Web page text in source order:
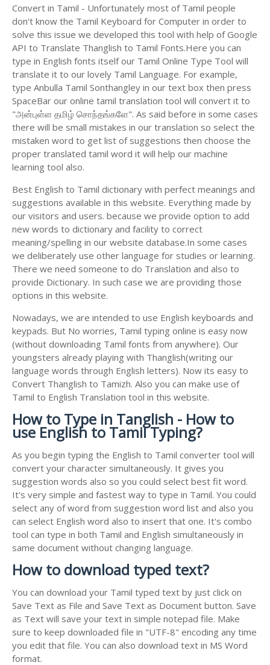
Convert in Tamil - Unfortunately most of Tamil people
don't know the Tamil Keyboard for Computer in order to
solve this issue we developed this tool with help of Google
API to Translate Thanglish to Tamil Fonts.Here you can
type in English fonts itself our Tamil Online Type Tool will
translate it to our lovely Tamil Language. For example,
type Anbulla Tamil Sonthangley in our text box then press
SpaceBar our online tamil translation tool will convert it to
"அன்புள்ள தமிழ் சொந்தங்களே". As said before in some cases
there will be small mistakes in our translation so select the
mistaken word to get list of suggestions then choose the
proper translated tamil word it will help our machine
learning tool also.
Best English to Tamil dictionary with perfect meanings and
suggestions available in this website. Everything made by
our visitors and users. because we provide option to add
new words to dictionary and facility to correct
meaning/spelling in our website database.In some cases
we deliberately use other language for studies or learning.
There we need someone to do Translation and also to
provide Dictionary. In such case we are providing those
options in this website.
Nowadays, we are intended to use English keyboards and
keypads. But No worries, Tamil typing online is easy now
(without downloading Tamil fonts from anywhere). Our
youngsters already playing with Thanglish(writing our
language words through English letters). Now its easy to
Convert Thanglish to Tamizh. Also you can make use of
Tamil to English Translation tool in this website.
How to Type in Tanglish - How to
use English to Tamil Typing?
As you begin typing the English to Tamil converter tool will
convert your character simultaneously. It gives you
suggestion words also so you could select best fit word.
It's very simple and fastest way to type in Tamil. You could
select any of word from suggestion word list and also you
can select English word also to insert that one. It's combo
tool can type in both Tamil and English simultaneously in
same document without changing language.
How to download typed text?
You can download your Tamil typed text by just click on
Save Text as File and Save Text as Document button. Save
as Text will save your text in simple notepad file. Make
sure to keep downloaded file in "UTF-8" encoding any time
you edit that file. You can also download text in MS Word
format.